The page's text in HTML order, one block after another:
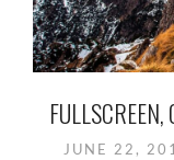
JUNE 22,